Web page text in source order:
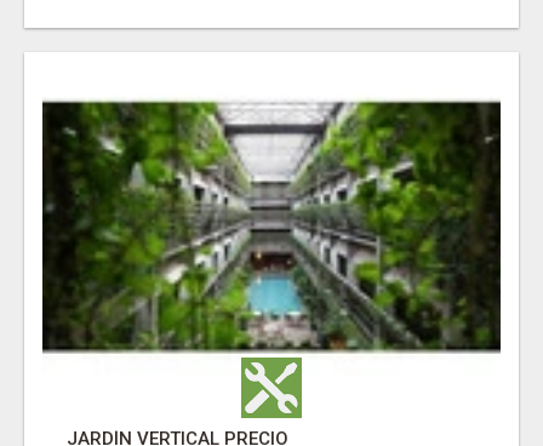
JARDÍN VERTICAL PRECIO